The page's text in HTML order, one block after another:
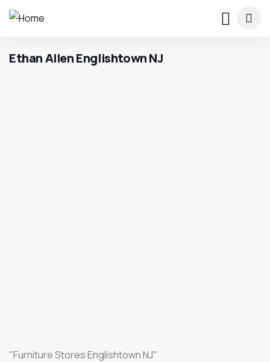
Ethan Allen Englishtown NJ
"Furniture Stores Englishtown NJ"